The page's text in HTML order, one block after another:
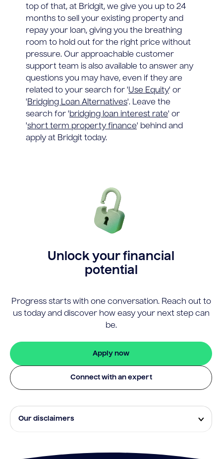
top of that, at Bridgit, we give you up to 24
months to sell your existing property and
repay your loan, giving you the breathing
room to hold out for the right price without
pressure. Our approachable customer
support team is also available to answer any
questions you may have, even if they are
related to your search for 'Use Equity' or
'Bridging Loan Alternatives'. Leave the
search for 'bridging loan interest rate' or
'short term property finance' behind and
apply at Bridgit today.
Unlock your financial
potential
Progress starts with one conversation. Reach out to
us today and discover how easy your next step can
be.
Apply now
Connect with an expert
Our disclaimers
rates will be available to all applicants. Fees, terms and